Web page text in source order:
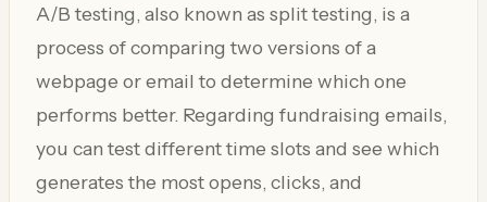
A/B testing, also known as split testing, is a
process of comparing two versions of a
webpage or email to determine which one
performs better. Regarding fundraising emails,
you can test different time slots and see which
generates the most opens, clicks, and